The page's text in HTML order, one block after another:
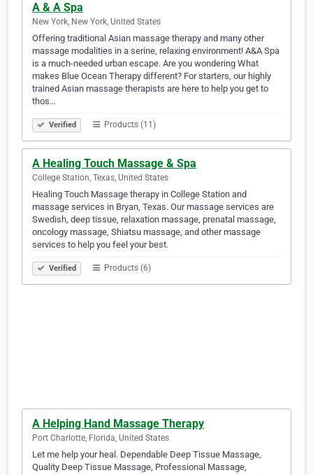
A & A Spa
New York, New York, United States
Offering traditional Asian massage therapy and many other
massage modalities in a serine, relaxing environment! A&A Spa
is a much-needed urban escape. Are you wondering What
makes Blue Ocean Therapy different? For starters, our highly
trained Asian massage therapists are here to help you get to
thos…
Verified Products (11)
A Healing Touch Massage & Spa
College Station, Texas, United States
Healing Touch Massage therapy in College Station and
massage services in Bryan, Texas. Our massage services are
Swedish, deep tissue, relaxation massage, prenatal massage,
oncology massage, Shiatsu massage, and other massage
services to help you feel your best.
Verified Products (6)
A Helping Hand Massage Therapy
Port Charlotte, Florida, United States
Let me help your heal. Dependable Deep Tissue Massage,
Quality Deep Tissue Massage, Professional Massage,